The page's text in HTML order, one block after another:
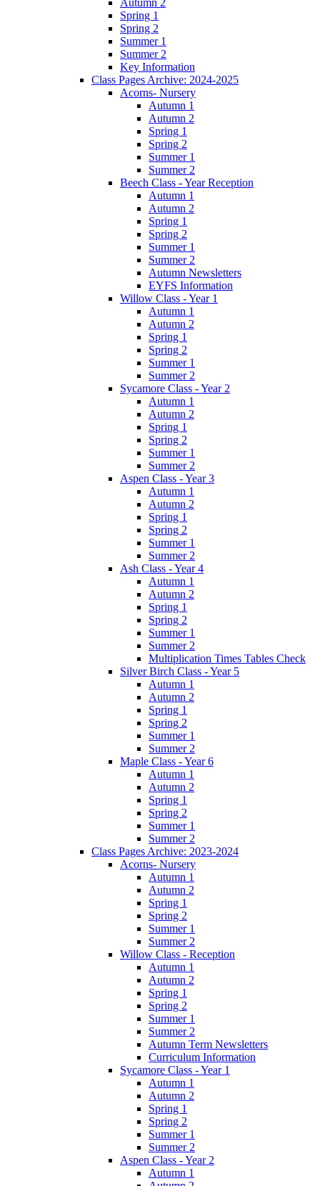
Spring 1
Spring 2
Summer 1
Summer 2
Key Information
Class Pages Archive: 2024-2025
Acorns- Nursery
Autumn 1
Autumn 2
Spring 1
Spring 2
Summer 1
Summer 2
Beech Class - Year Reception
Autumn 1
Autumn 2
Spring 1
Spring 2
Summer 1
Summer 2
Autumn Newsletters
EYFS Information
Willow Class - Year 1
Autumn 1
Autumn 2
Spring 1
Spring 2
Summer 1
Summer 2
Sycamore Class - Year 2
Autumn 1
Autumn 2
Spring 1
Spring 2
Summer 1
Summer 2
Aspen Class - Year 3
Autumn 1
Autumn 2
Spring 1
Spring 2
Summer 1
Summer 2
Ash Class - Year 4
Autumn 1
Autumn 2
Spring 1
Spring 2
Summer 1
Summer 2
Multiplication Times Tables Check
Silver Birch Class - Year 5
Autumn 1
Autumn 2
Spring 1
Spring 2
Summer 1
Summer 2
Maple Class - Year 6
Autumn 1
Autumn 2
Spring 1
Spring 2
Summer 1
Summer 2
Class Pages Archive: 2023-2024
Acorns- Nursery
Autumn 1
Autumn 2
Spring 1
Spring 2
Summer 1
Summer 2
Willow Class - Reception
Autumn 1
Autumn 2
Spring 1
Spring 2
Summer 1
Summer 2
Autumn Term Newsletters
Curriculum Information
Sycamore Class - Year 1
Autumn 1
Autumn 2
Spring 1
Spring 2
Summer 1
Summer 2
Aspen Class - Year 2
Autumn 1